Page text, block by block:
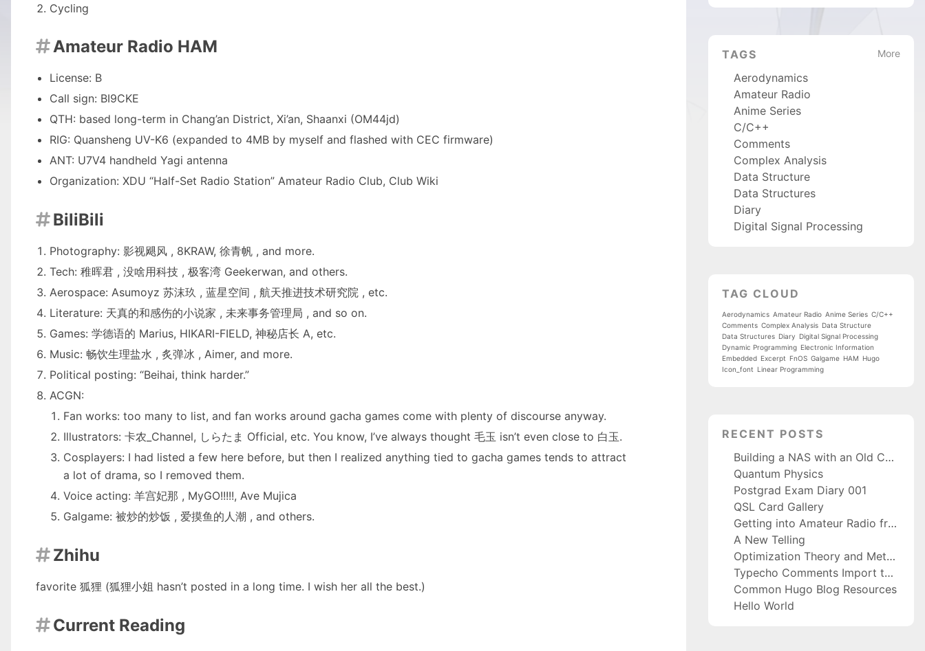
TAGS More
Aerodynamics
Amateur Radio
Anime Series
C/C++
Comments
Complex Analysis
Data Structure
Data Structures
Diary
Digital Signal Processing
TAG CLOUD
Aerodynamics Amateur Radio Anime Series C/C++
Comments Complex Analysis Data Structure
Data Structures Diary Digital Signal Processing
Dynamic Programming Electronic Information
Embedded Excerpt FnOS Galgame HAM Hugo
Icon_font Linear Programming
RECENT POSTS
Building a NAS with an Old Computer and fnOS
Quantum Physics
Postgrad Exam Diary 001
QSL Card Gallery
Getting into Amateur Radio from Scratch
A New Telling
Optimization Theory and Methods
Typecho Comments Import to Waline
Common Hugo Blog Resources
Hello World
Cycling
Amateur Radio HAM
License: B
Call sign: BI9CKE
QTH: based long-term in Chang’an District, Xi’an, Shaanxi (OM44jd)
RIG: Quansheng UV-K6 (expanded to 4MB by myself and flashed with CEC firmware)
ANT: U7V4 handheld Yagi antenna
Organization: XDU “Half-Set Radio Station” Amateur Radio Club, Club Wiki
BiliBili
Photography: 影视飓风 , 8KRAW, 徐青帆 , and more.
Tech: 稚晖君 , 没啥用科技 , 极客湾 Geekerwan, and others.
Aerospace: Asumoyz 苏沫玖 , 蓝星空间 , 航天推进技术研究院 , etc.
Literature: 天真的和感伤的小说家 , 未来事务管理局 , and so on.
Games: 学德语的 Marius, HIKARI-FIELD, 神秘店长 A, etc.
Music: 畅饮生理盐水 , 炙弹冰 , Aimer, and more.
Political posting: “Beihai, think harder.”
ACGN:
Fan works: too many to list, and fan works around gacha games come with plenty of discourse anyway.
Illustrators: 卡农_Channel, しらたま Official, etc. You know, I’ve always thought 毛玉 isn’t even close to 白玉.
Cosplayers: I had listed a few here before, but then I realized anything tied to gacha games tends to attract
a lot of drama, so I removed them.
Voice acting: 羊宫妃那 , MyGO!!!!!, Ave Mujica
Galgame: 被炒的炒饭 , 爱摸鱼的人潮 , and others.
Zhihu
favorite 狐狸 (狐狸小姐 hasn’t posted in a long time. I wish her all the best.)
Current Reading